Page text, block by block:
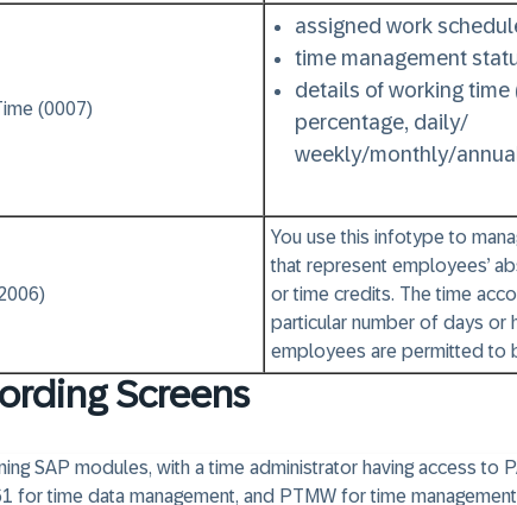
(0007)
assigned work
time management
details of working
percentage, daily/
weekly/monthly/
You use this infotype to
that represent employees’
or time credits. The time
particular number of days or
employees are permitted to
Screens